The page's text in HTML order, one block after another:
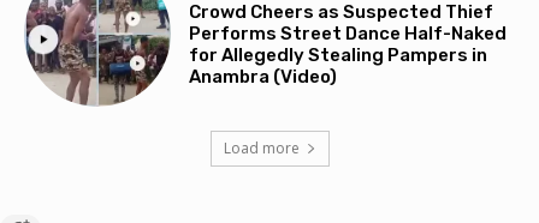
Crowd Cheers as Suspected Thief
Performs Street Dance Half-Naked
for Allegedly Stealing Pampers in
Anambra (Video)
Load more